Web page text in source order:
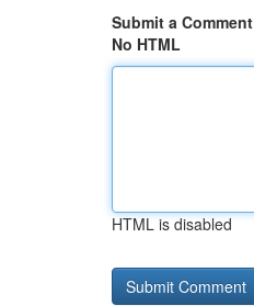
Submit a Comment
No HTML
HTML is disabled